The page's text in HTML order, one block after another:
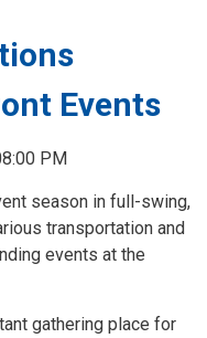
Events
PM
season in full-swing,
transportation and
events at the
gathering place for